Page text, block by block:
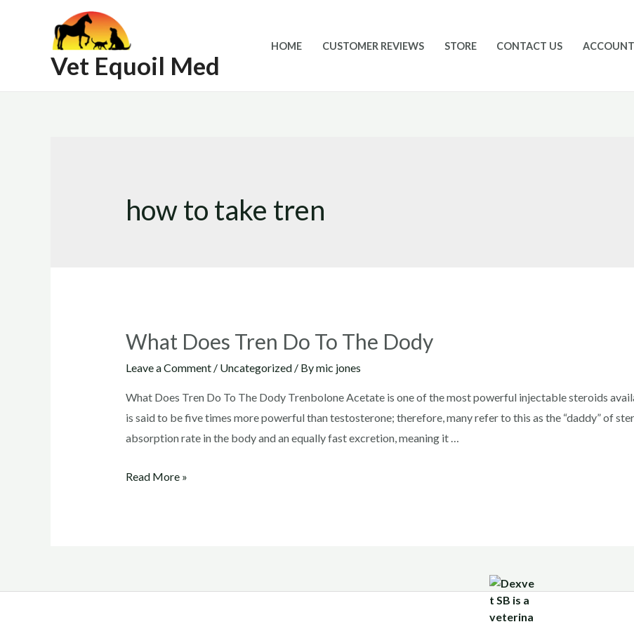
Vet Equoil Med
HOME CUSTOMER REVIEWS STORE CONTACT US ACCOUNT
how to take tren
What Does Tren Do To The Dody
Leave a Comment / Uncategorized/ Bymic jones
What Does Tren Do To The Dody Trenbolone Acetate is one of the most powerful injectable steroids
is said to be five times more powerful than testosterone; therefore, many refer to this as the “daddy” of
absorption rate in the body and an equally fast excretion, meaning it …
What
Read More »